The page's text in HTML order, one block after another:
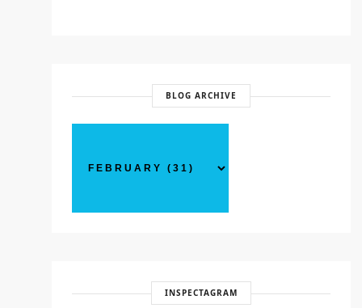
BLOG ARCHIVE
INSPECTAGRAM